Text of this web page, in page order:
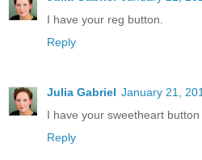
I have your reg button.
Reply
Julia Gabriel January 21,
I have your sweetheart button
Reply